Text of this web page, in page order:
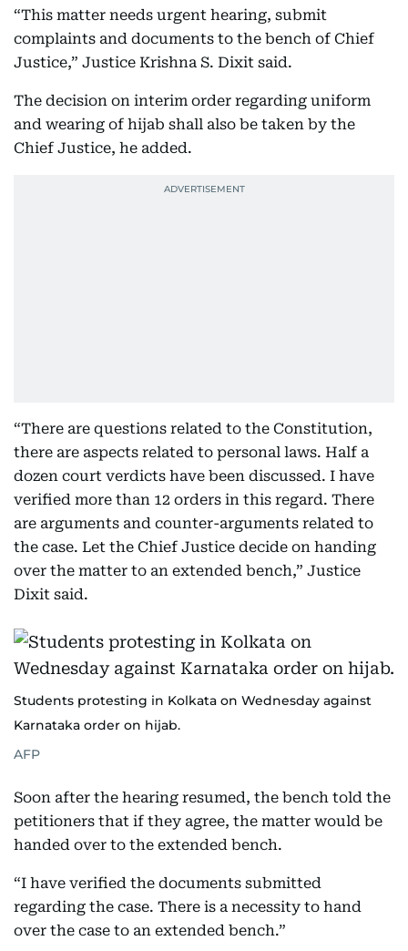
“This matter needs urgent hearing, submit
complaints and documents to the bench of Chief
Justice,” Justice Krishna S. Dixit said.
The decision on interim order regarding uniform
and wearing of hijab shall also be taken by the
Chief Justice, he added.
“There are questions related to the Constitution,
there are aspects related to personal laws. Half a
dozen court verdicts have been discussed. I have
verified more than 12 orders in this regard. There
are arguments and counter-arguments related to
the case. Let the Chief Justice decide on handing
over the matter to an extended bench,” Justice
Dixit said.
Students protesting in Kolkata on Wednesday against
Karnataka order on hijab.
AFP
Soon after the hearing resumed, the bench told the
petitioners that if they agree, the matter would be
handed over to the extended bench.
“I have verified the documents submitted
regarding the case. There is a necessity to hand
over the case to an extended bench.”